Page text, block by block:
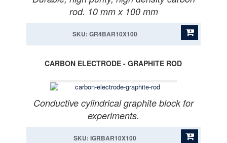
rod. 10 mm x 100 mm
SKU: GR4BAR10X100
CARBON ELECTRODE - GRAPHITE ROD
Conductive cylindrical graphite block for
experiments.
SKU: IGRBAR10X100